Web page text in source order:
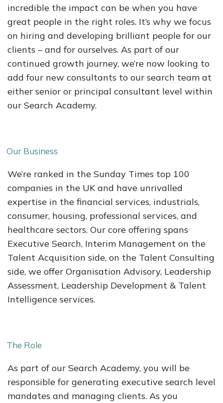
incredible the impact can be when you have
great people in the right roles. It’s why we focus
on hiring and developing brilliant people for our
clients – and for ourselves. As part of our
continued growth journey, we’re now looking to
add four new consultants to our search team at
either senior or principal consultant level within
our Search Academy.
Our Business
We’re ranked in the Sunday Times top 100
companies in the UK and have unrivalled
expertise in the financial services, industrials,
consumer, housing, professional services, and
healthcare sectors. Our core offering spans
Executive Search, Interim Management on the
Talent Acquisition side, on the Talent Consulting
side, we offer Organisation Advisory, Leadership
Assessment, Leadership Development & Talent
Intelligence services.
The Role
As part of our Search Academy, you will be
responsible for generating executive search level
mandates and managing clients. As you